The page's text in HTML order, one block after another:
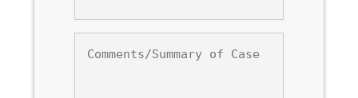
of